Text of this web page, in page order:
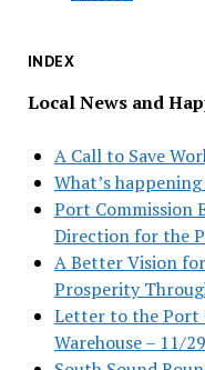
INDEX
Local News and
A Call to Save
What’s
Port Commission
Direction for the
A Better Vision
Prosperity
Letter to the Port
Warehouse – 11/